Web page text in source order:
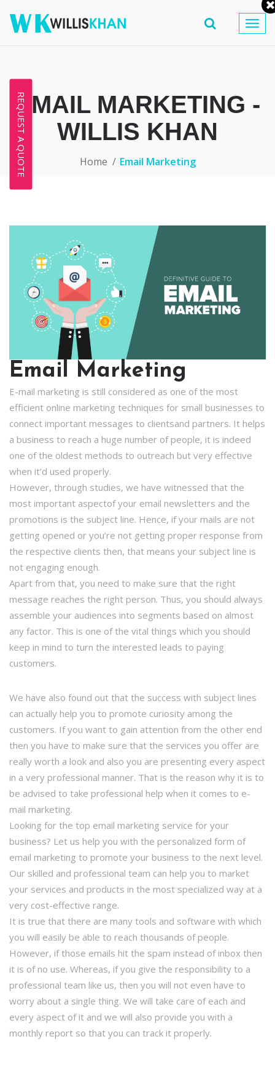
REQUEST A QUOTE
EMAIL MARKETING -
WILLIS KHAN
Home Email Marketing
Email Marketing
E-mail marketing is still considered as one of the most
efficient online marketing techniques for small businesses to
connect important messages to clientsand partners. It helps
a business to reach a huge number of people, it is indeed
one of the oldest methods to outreach but very effective
when it’d used properly.
However, through studies, we have witnessed that the
most important aspectof your email newsletters and the
promotions is the subject line. Hence, if your mails are not
getting opened or you’re not getting proper response from
the respective clients then, that means your subject line is
not engaging enough.
Apart from that, you need to make sure that the right
message reaches the right person. Thus, you should always
assemble your audiences into segments based on almost
any factor. This is one of the vital things which you should
keep in mind to turn the interested leads to paying
customers.
We have also found out that the success with subject lines
can actually help you to promote curiosity among the
customers. If you want to gain attention from the other end
then you have to make sure that the services you offer are
really worth a look and also you are presenting every aspect
in a very professional manner. That is the reason why it is to
be advised to take professional help when it comes to e-
mail marketing.
Looking for the top email marketing service for your
business? Let us help you with the personalized form of
email marketing to promote your business to the next level.
Our skilled and professional team can help you to market
your services and products in the most specialized way at a
very cost-effective range.
It is true that there are many tools and software with which
you will easily be able to reach thousands of people.
However, if those emails hit the spam instead of inbox then
it is of no use. Whereas, if you give the responsibility to a
professional team like us, then you will not even have to
worry about a single thing. We will take care of each and
every aspect of it and we will also provide you with a
monthly report so that you can track it properly.